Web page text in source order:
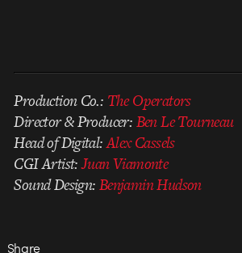
Production Co.: The Operators
Director & Producer:Ben Le Tourneau
Head of Digital:Alex Cassels
CGI Artist:Juan Viamonte
Sound Design:Benjamin Hudson
Share